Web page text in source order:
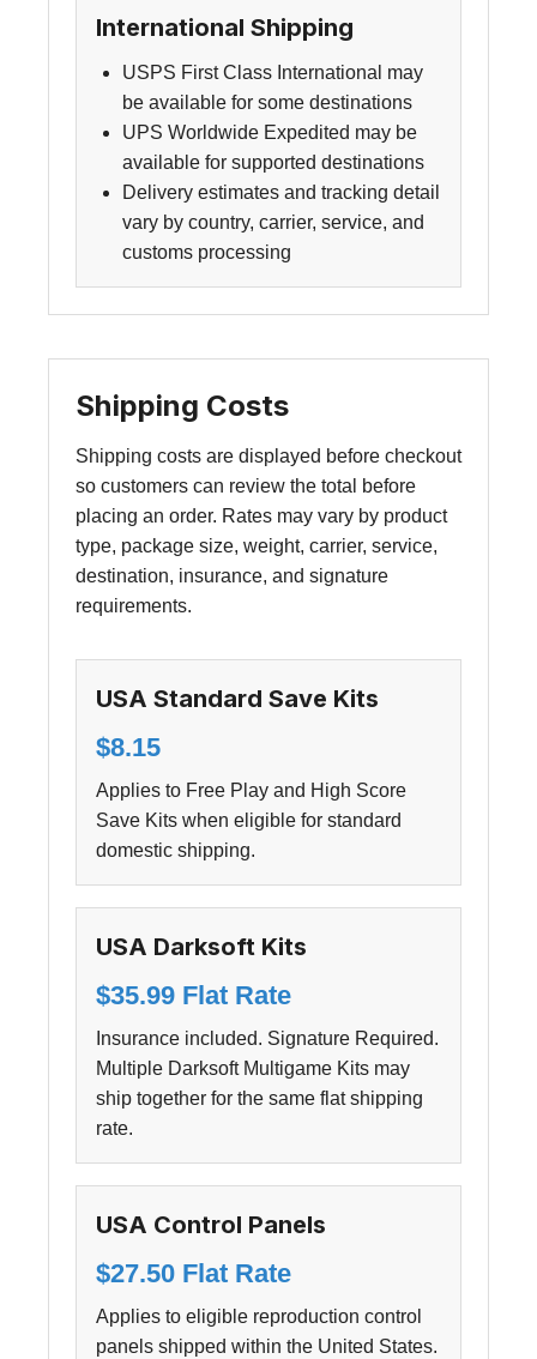
International Shipping
USPS First Class International may
be available for some destinations
UPS Worldwide Expedited may be
available for supported destinations
Delivery estimates and tracking detail
vary by country, carrier, service, and
customs processing
Shipping Costs
Shipping costs are displayed before checkout
so customers can review the total before
placing an order. Rates may vary by product
type, package size, weight, carrier, service,
destination, insurance, and signature
requirements.
USA Standard Save Kits
$8.15
Applies to Free Play and High Score
Save Kits when eligible for standard
domestic shipping.
USA Darksoft Kits
$35.99 Flat Rate
Insurance included. Signature Required.
Multiple Darksoft Multigame Kits may
ship together for the same flat shipping
rate.
USA Control Panels
$27.50 Flat Rate
Applies to eligible reproduction control
panels shipped within the United States.